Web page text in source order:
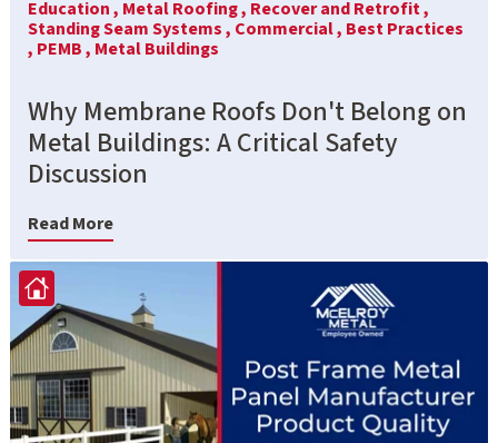
Education , Metal Roofing , Recover and Retrofit ,
Standing Seam Systems , Commercial , Best Practices
, PEMB , Metal Buildings
Why Membrane Roofs Don't Belong on
Metal Buildings: A Critical Safety
Discussion
Read More